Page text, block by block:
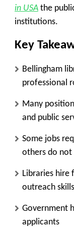
in USA the
institutions.
Key
Bellingham
professional
Many
and public
Some jobs
others do not
Libraries hire
outreach skills
Government
applicants